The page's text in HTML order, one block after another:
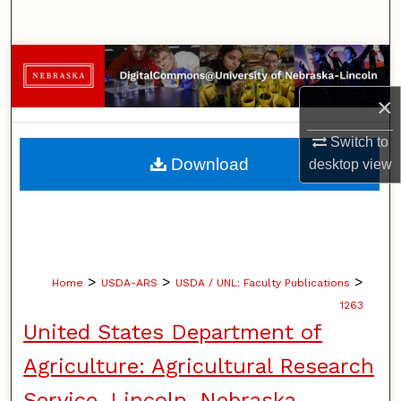
×
Switch to
desktopview
Browse Collections
My Account
About
Home > USDA-ARS > USDA / UNL: Faculty Publications >
1263
United States Department of
Agriculture: Agricultural Research
Download